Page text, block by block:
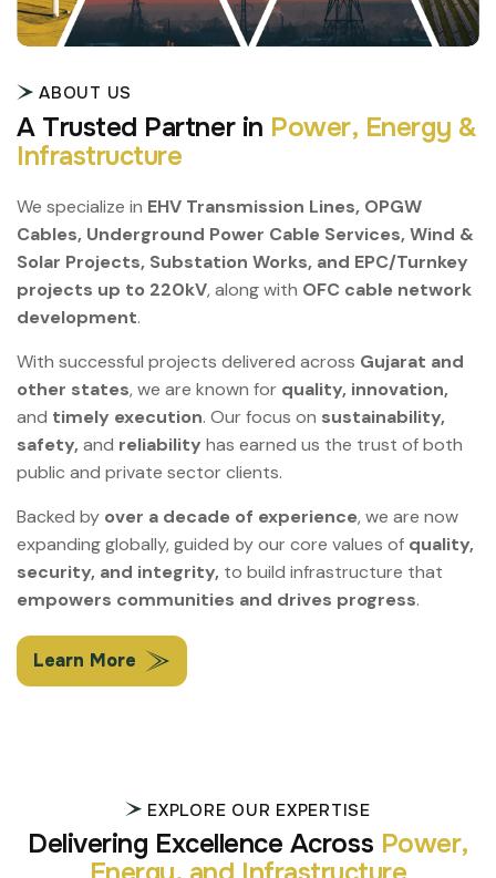
ABOUT US
A Trusted Partner in Power, Energy &
Infrastructure
We specialize in EHV Transmission Lines, OPGW
Cables, Underground Power Cable Services, Wind &
Solar Projects, Substation Works, and EPC/Turnkey
projects up to 220kV, along with OFC cable network
development.
With successful projects delivered across Gujarat and
other states, we are known for quality, innovation,
and timely execution. Our focus on sustainability,
safety, and reliability has earned us the trust of both
public and private sector clients.
Backed by over a decade of experience, we are now
expanding globally, guided by our core values of quality,
security, and integrity, to build infrastructure that
empowers communities and drives progress.
Learn More
EXPLORE OUR EXPERTISE
Delivering Excellence Across Power,